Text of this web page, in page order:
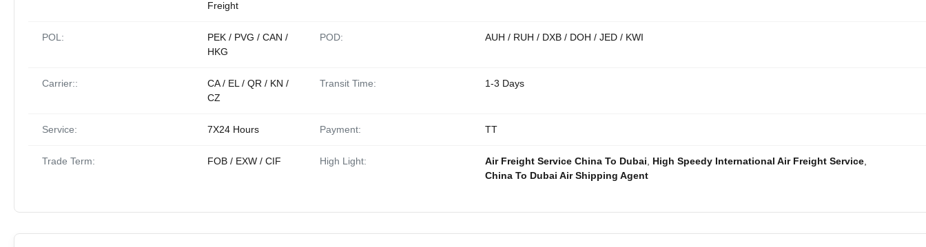
Freight
POL:
PEK / PVG / CAN /
HKG
POD: AUH / RUH / DXB / DOH / JED / KWI
Carrier::
CA / EL / QR / KN /
CZ
Transit Time: 1-3 Days
Service: 7X24 Hours Payment: TT
Trade Term: FOB / EXW / CIF High Light: Air Freight Service China To Dubai High Speedy International Air Freight Service
China To Dubai Air Shipping Agent